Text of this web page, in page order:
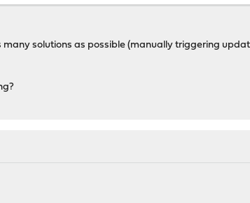
solutions as possible (manually triggering